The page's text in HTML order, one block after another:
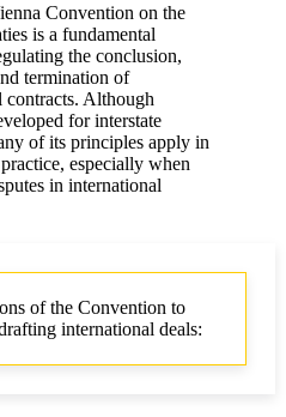
Convention on the
is a fundamental
the conclusion,
termination of
contracts. Although
for interstate
of its principles apply in
especially when
in international
of the Convention to
international deals: